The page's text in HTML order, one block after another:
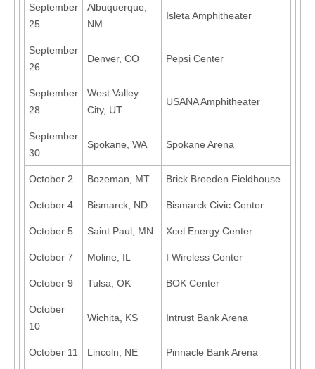
September
25
Albuquerque,
NM
Isleta Amphitheater
September
26
Denver, CO Pepsi Center
September
28
West Valley
City, UT
USANA Amphitheater
September
30
Spokane, WA Spokane Arena
October 2 Bozeman, MT Brick Breeden Fieldhouse
October 4 Bismarck, ND Bismarck Civic Center
October 5 Saint Paul, MN Xcel Energy Center
October 7 Moline, IL I Wireless Center
October 9 Tulsa, OK BOK Center
October
10
Wichita, KS Intrust Bank Arena
October 11 Lincoln, NE Pinnacle Bank Arena